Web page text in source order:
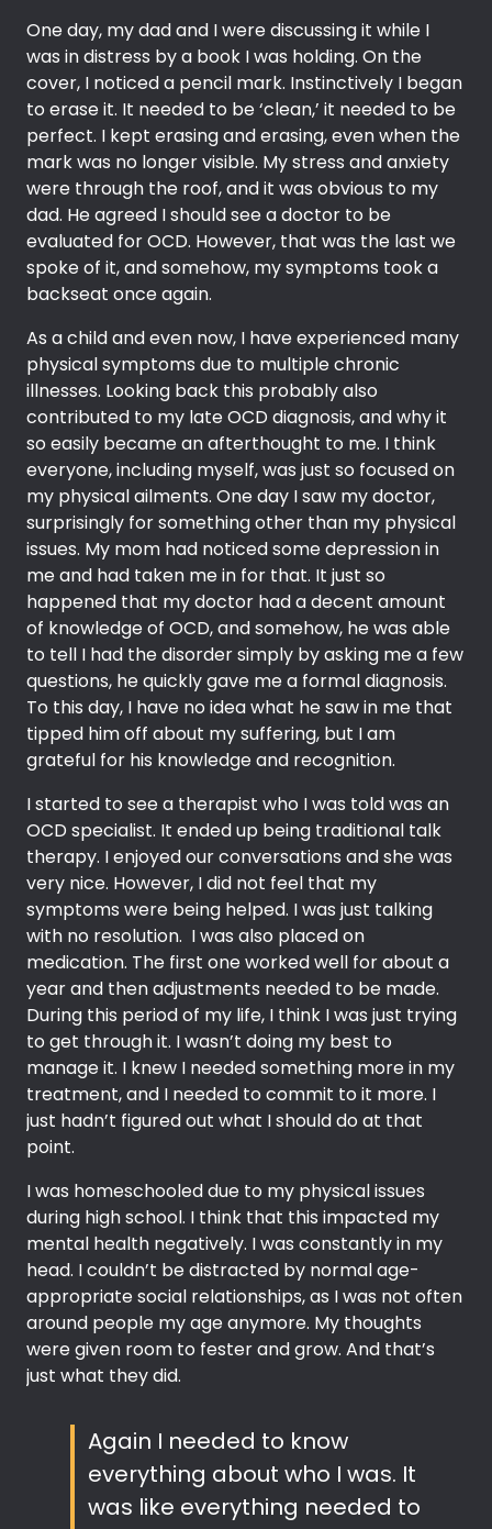
One day, my dad and I were discussing it while I
was in distress by a book I was holding. On the
cover, I noticed a pencil mark. Instinctively I began
to erase it. It needed to be ‘clean,’ it needed to be
perfect. I kept erasing and erasing, even when the
mark was no longer visible. My stress and anxiety
were through the roof, and it was obvious to my
dad. He agreed I should see a doctor to be
evaluated for OCD. However, that was the last we
spoke of it, and somehow, my symptoms took a
backseat once again.
As a child and even now, I have experienced many
physical symptoms due to multiple chronic
illnesses. Looking back this probably also
contributed to my late OCD diagnosis, and why it
so easily became an afterthought to me. I think
everyone, including myself, was just so focused on
my physical ailments. One day I saw my doctor,
surprisingly for something other than my physical
issues. My mom had noticed some depression in
me and had taken me in for that. It just so
happened that my doctor had a decent amount
of knowledge of OCD, and somehow, he was able
to tell I had the disorder simply by asking me a few
questions, he quickly gave me a formal diagnosis.
To this day, I have no idea what he saw in me that
tipped him off about my suffering, but I am
grateful for his knowledge and recognition.
I started to see a therapist who I was told was an
OCD specialist. It ended up being traditional talk
therapy. I enjoyed our conversations and she was
very nice. However, I did not feel that my
symptoms were being helped. I was just talking
with no resolution. I was also placed on
medication. The first one worked well for about a
year and then adjustments needed to be made.
During this period of my life, I think I was just trying
to get through it. I wasn’t doing my best to
manage it. I knew I needed something more in my
treatment, and I needed to commit to it more. I
just hadn’t figured out what I should do at that
point.
I was homeschooled due to my physical issues
during high school. I think that this impacted my
mental health negatively. I was constantly in my
head. I couldn’t be distracted by normal age-
appropriate social relationships, as I was not often
around people my age anymore. My thoughts
were given room to fester and grow. And that’s
just what they did.
Again I needed to know
everything about who I was. It
was like everything needed to